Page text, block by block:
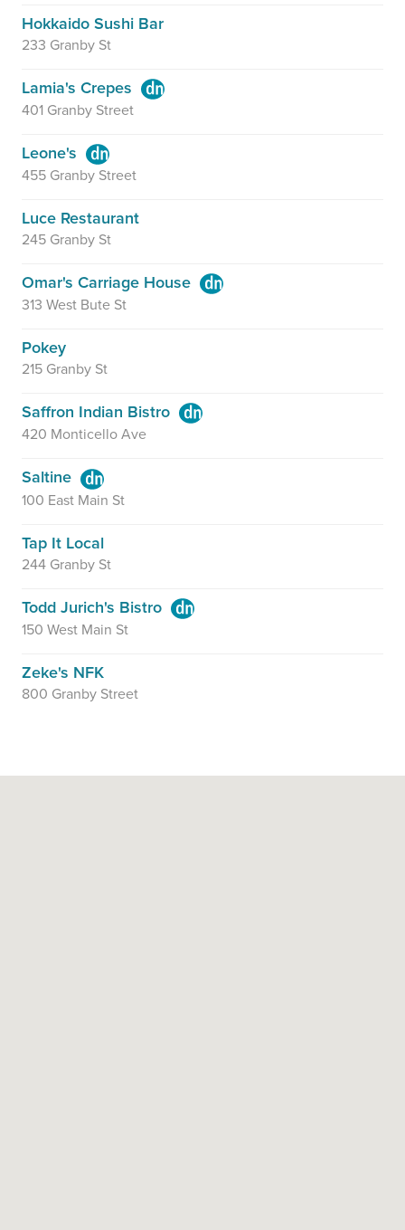
Hokkaido Sushi Bar
233 Granby St
Lamia's Crepes
401 Granby Street
Leone's
455 Granby Street
Luce Restaurant
245 Granby St
Omar's Carriage House
313 West Bute St
Pokey
215 Granby St
Saffron Indian Bistro
420 Monticello Ave
Saltine
100 East Main St
Tap It Local
244 Granby St
Todd Jurich's Bistro
150 West Main St
Zeke's NFK
800 Granby Street